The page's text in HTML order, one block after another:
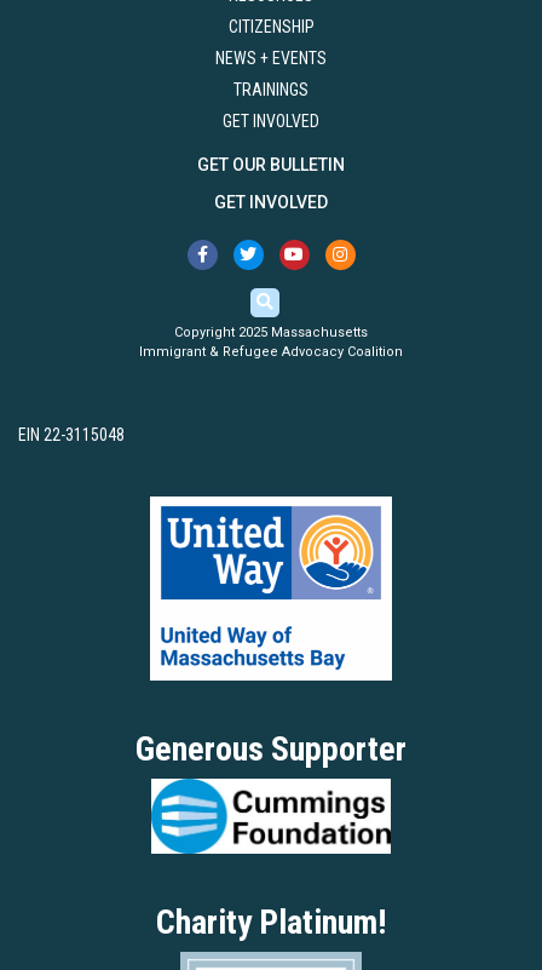
CITIZENSHIP
NEWS + EVENTS
TRAININGS
GET INVOLVED
GET OUR BULLETIN
GET INVOLVED
Copyright 2025 Massachusetts
Immigrant & Refugee Advocacy Coalition
EIN 22-3115048
Generous Supporter
Charity Platinum!